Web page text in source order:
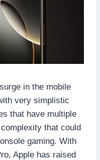
in the mobile
very simplistic
that have multiple
that could
gaming. With
Apple has raised